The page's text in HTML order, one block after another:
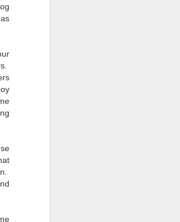
my way
community
the
my